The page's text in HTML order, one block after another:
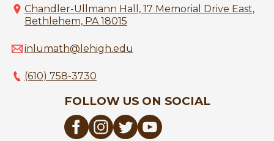
Chandler-Ullmann Hall, 17 Memorial Drive East,
Bethlehem, PA 18015
inlumath@lehigh.edu
(610) 758-3730
FOLLOW US ON SOCIAL